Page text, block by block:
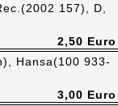
157), D,
2,50 Euro
Hansa(100 933-
3,00 Euro